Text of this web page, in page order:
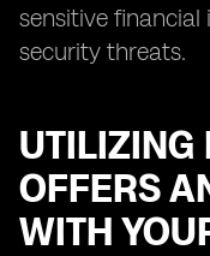
sensitive
security threats.
UTILIZING
OFFERS
WITH